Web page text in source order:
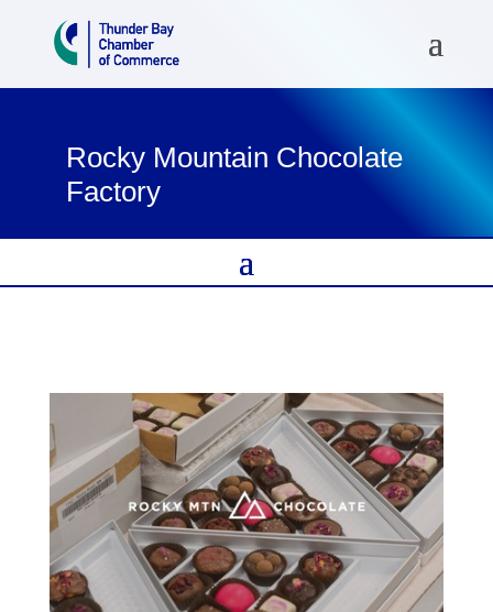
Rocky Mountain Chocolate
Factory